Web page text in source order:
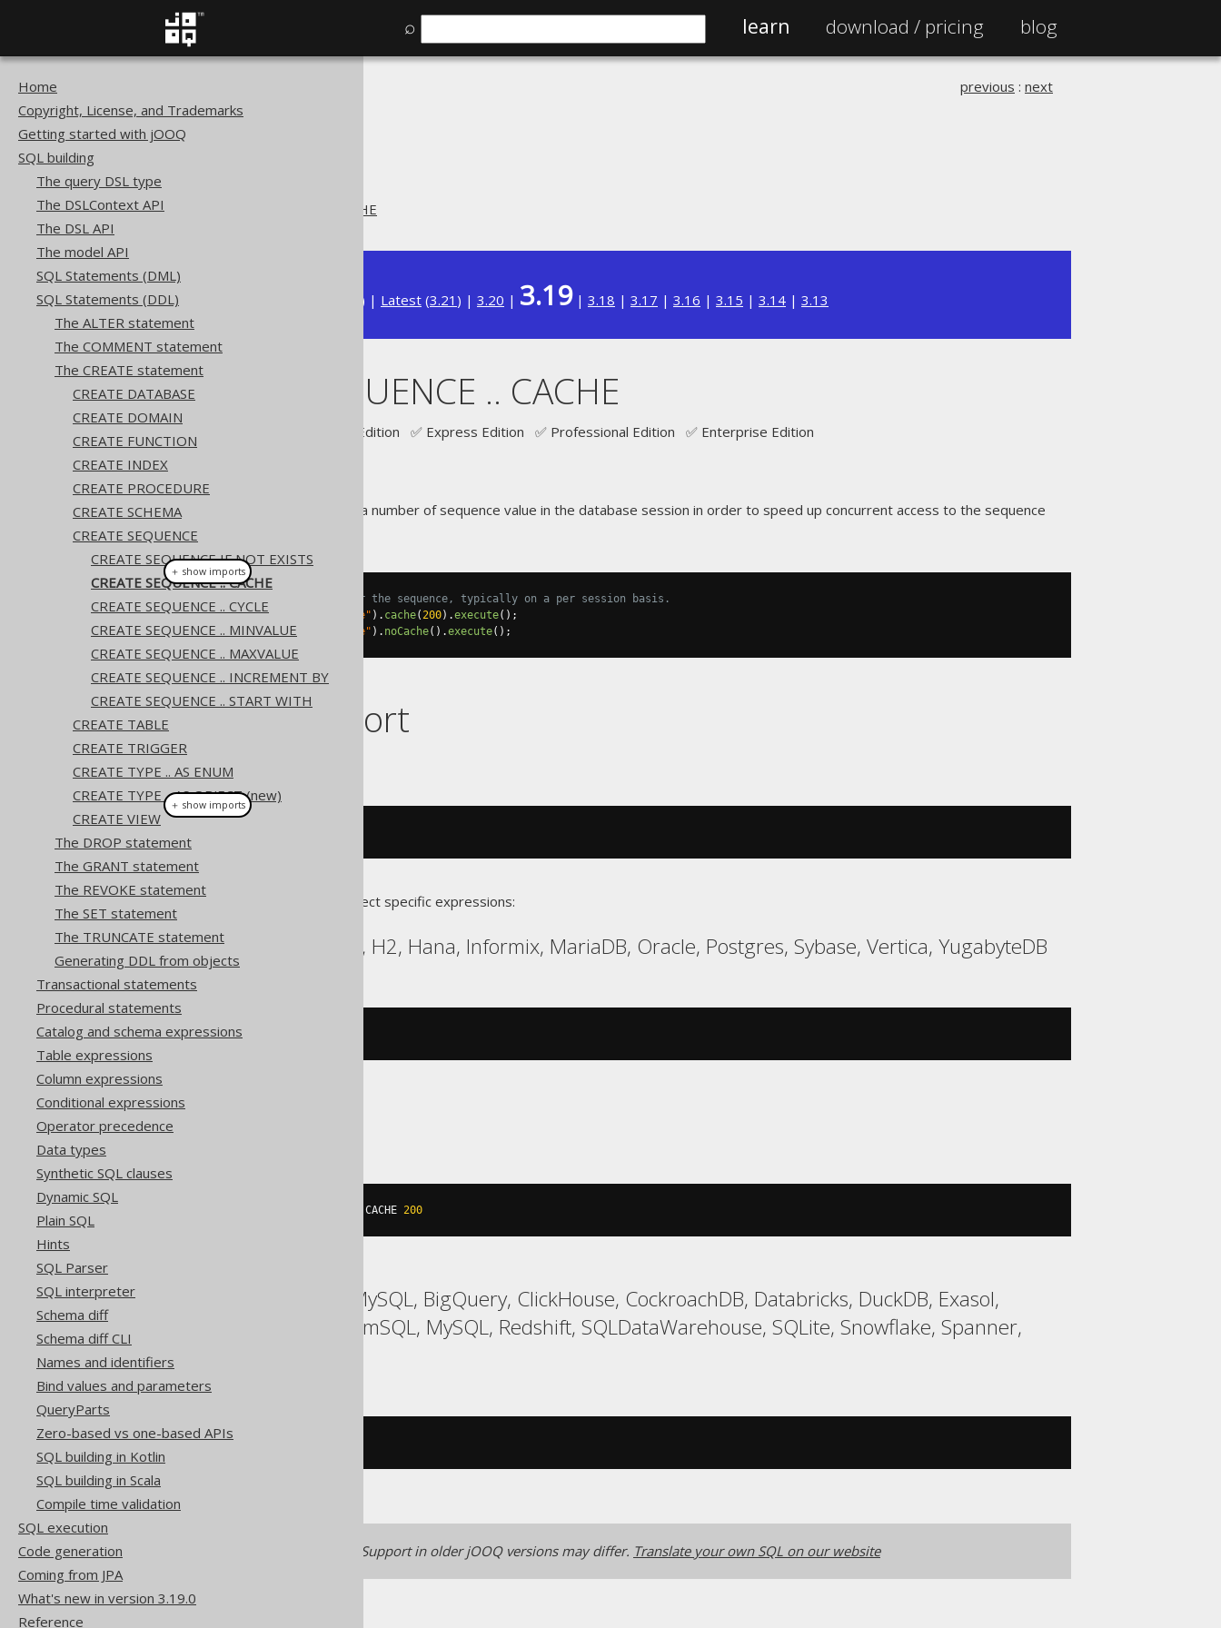
⌕ learn download / pricing blog
Home
Copyright, License, and Trademarks
Getting started with jOOQ
SQL building
The query DSL type
The DSLContext API
The DSL API
The model API
SQL Statements (DML)
SQL Statements (DDL)
The ALTER statement
The COMMENT statement
The CREATE statement
CREATE DATABASE
CREATE DOMAIN
CREATE FUNCTION
CREATE INDEX
CREATE PROCEDURE
CREATE SCHEMA
CREATE SEQUENCE
CREATE SEQUENCE IF NOT EXISTS
CREATE SEQUENCE .. CACHE
CREATE SEQUENCE .. CYCLE
CREATE SEQUENCE .. MINVALUE
CREATE SEQUENCE .. MAXVALUE
CREATE SEQUENCE .. INCREMENT BY
CREATE SEQUENCE .. START WITH
CREATE TABLE
CREATE TRIGGER
CREATE TYPE .. AS ENUM
CREATE TYPE .. AS OBJECT (new)
CREATE VIEW
The DROP statement
The GRANT statement
The REVOKE statement
The SET statement
The TRUNCATE statement
Generating DDL from objects
Transactional statements
Procedural statements
Catalog and schema expressions
Table expressions
Column expressions
Conditional expressions
Operator precedence
Data types
Synthetic SQL clauses
Dynamic SQL
Plain SQL
Hints
SQL Parser
SQL interpreter
Schema diff
Schema diff CLI
Names and identifiers
Bind values and parameters
QueryParts
Zero-based vs one-based APIs
SQL building in Kotlin
SQL building in Scala
Compile time validation
SQL execution
Code generation
Coming from JPA
What's new in version 3.19.0
Reference
SQL building
CREATE SEQUENCE .. CACHE
previous : next
Available in versions: ) | Latest (3.21 ) | 3.20 | 3.19| 3.18 | 3.17 | 3.16 | 3.15 | 3.14 | 3.13
CREATE SEQUENCE .. CACHE
Supported by ✅ Open Source Edition ✅ Express Edition ✅ Professional Edition ✅ Enterprise Edition
Some RDBMS support caching a number of sequence value in the database session in order to speed up concurrent access to the sequence
resource.
// Cache a number of values for the sequence, typically on a per session basis.
create.createSequence "sequence" ). cache(200).execute();
create.createSequence "sequence" ). noCache().execute();
Dialect support
Translates to the following dialect specific expressions:
Aurora Postgres, DB2, H2, Hana, Informix, MariaDB, Oracle, Postgres, Sybase, Vertica, YugabyteDB
CREATE SEQUENCE
SQLServer
CACHE 200
ASE, Access, Aurora MySQL, BigQuery, ClickHouse, CockroachDB, Databricks, DuckDB, Exasol,
Firebird, HSQLDB, MemSQL, MySQL, Redshift, SQLDataWarehouse, SQLite, Snowflake, Spanner,
Teradata, Trino
/* UNSUPPORTED */
Generated with jOOQ 3.22. Support in older jOOQ versions may differ. Translate your own SQL on our website
＋ show imports
＋ show imports